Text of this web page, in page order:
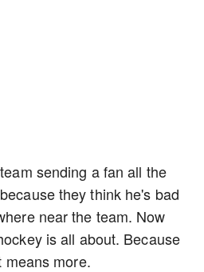
sending a fan all the
they think he's bad
near the team. Now
is all about. Because
means more.